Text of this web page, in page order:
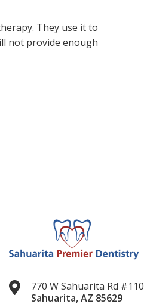
They use it to
not provide enough
770 W Sahuarita Rd #110
Sahuarita,AZ 85629